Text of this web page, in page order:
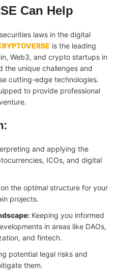
Can Help
laws in the digital
is the leading
Web3, and crypto startups in
the unique challenges and
cutting-edge technologies.
to provide professional
and applying the
ICOs, and digital
the optimal structure for your
projects.
Keeping you informed
in areas like DAOs,
and fintech.
potential legal risks and
them.